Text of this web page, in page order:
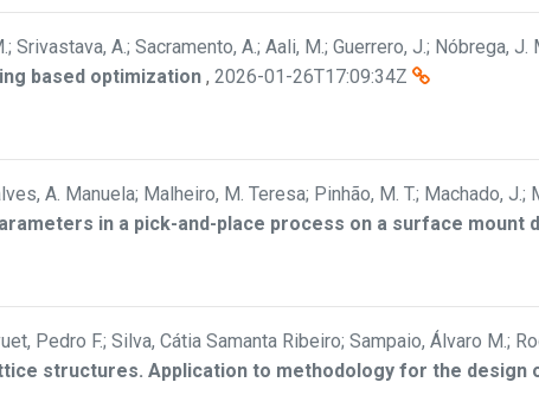
Srivastava, A.; Sacramento, A.; Aali, M.; Guerrero, J.; Nóbrega, J.
based optimization , 2026-01-26T17:09:34Z
A. Manuela; Malheiro, M. Teresa; Pinhão, M. T.; Machado,
in a pick-and-place process on a surface mount
Pedro F.; Silva, Cátia Samanta Ribeiro; Sampaio, Álvaro M.;
structures. Application to methodology for the